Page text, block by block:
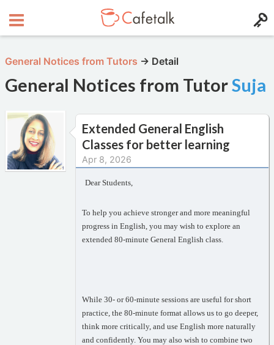
General Notices from Tutors → Detail
General Notices from TutorSuja
Extended General English
Classes for better learning
Apr 8, 2026
Dear Students,
To help you achieve stronger and more meaningful
progress in English, you may wish to explore an
extended 80-minute General English class.
While 30- or 60-minute sessions are useful for short
practice, the 80-minute format allows us to go deeper,
think more critically, and use English more naturally
and confidently. You may also wish to combine two